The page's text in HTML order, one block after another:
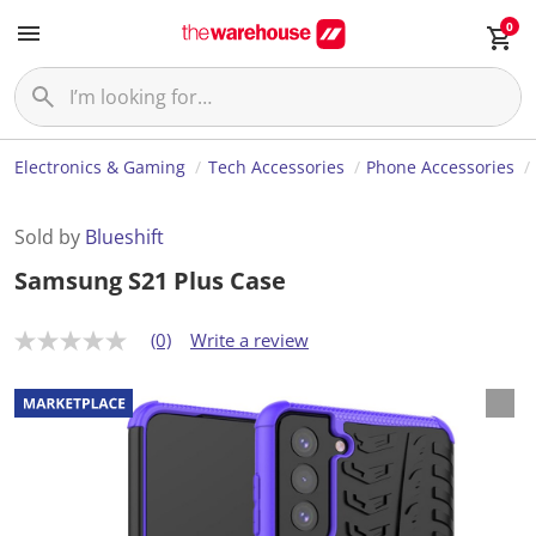
0
Electronics & Gaming Tech Accessories Phone Accessories
Sold by Blueshift
Samsung S21 Plus Case
N
r
a
t
(0) Write a review